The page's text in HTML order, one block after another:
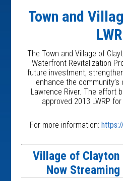
Town and
The Town and Village of
Waterfront Revitalization
future investment,
enhance the
Lawrence River. The effort
approved 2013 LWRP
For more information:
Village of Clayton
Now